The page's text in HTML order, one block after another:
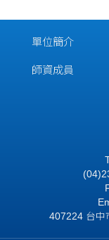
單位簡介
師資成員
407224 台中